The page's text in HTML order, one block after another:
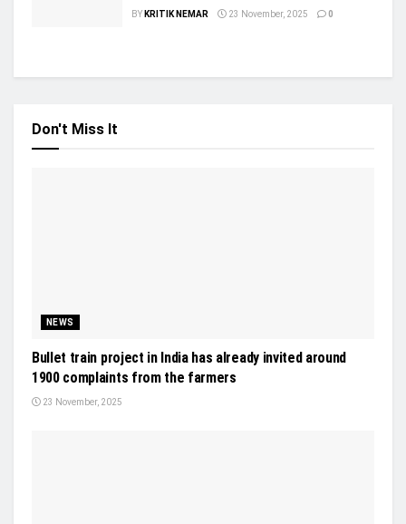
BY KRITIK NEMAR 23 November, 2025 0
Don't Miss It
NEWS
Bullet train project in India has already invited around
1900 complaints from the farmers
23 November, 2025